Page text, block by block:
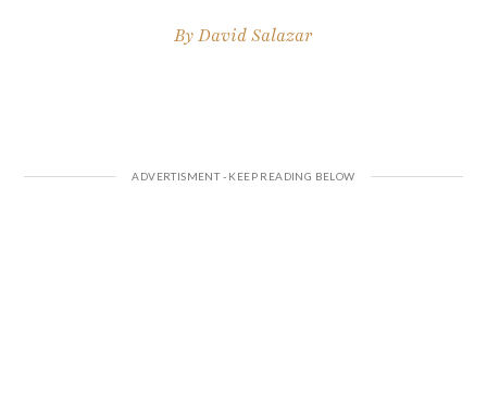
ByDavid Salazar